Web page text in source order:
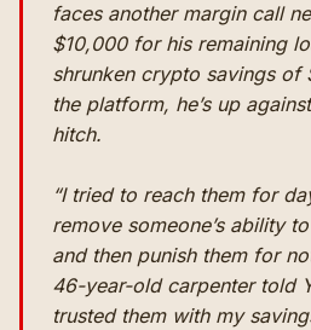
faces another margin call
$10,000 for his remaining
shrunken crypto savings
the platform, he’s up
hitch.
“I tried to reach them for
remove someone’s ability
and then punish them for
46-year-old carpenter told
trusted them with my